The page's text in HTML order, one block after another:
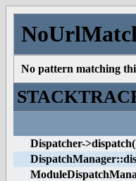
No pattern matching
Dispatcher-